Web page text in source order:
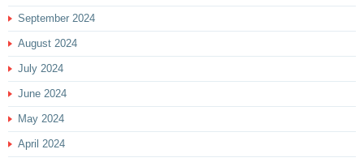
September 2024
August 2024
July 2024
June 2024
May 2024
April 2024